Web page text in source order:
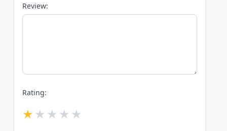
Review:
Rating: